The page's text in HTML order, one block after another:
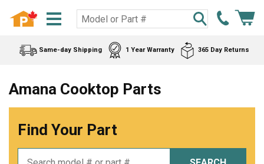
Same-day Shipping 1 Year Warranty 365 Day Returns
Amana Cooktop Parts
Find Your Part